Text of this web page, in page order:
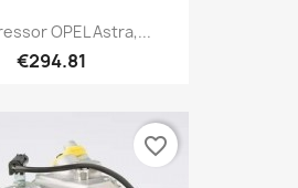
OPEL Astra,...
€294.81
favorite_border